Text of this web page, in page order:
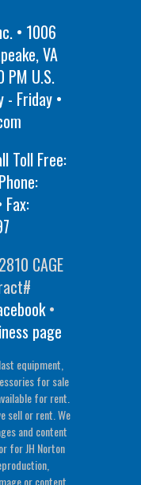
• 1006
VA
U.S.
- Friday •
Toll Free:
Fax:
CAGE
•
page
equipment,
for sale
for rent.
sell or rent. We
and content
for JH Norton
or content